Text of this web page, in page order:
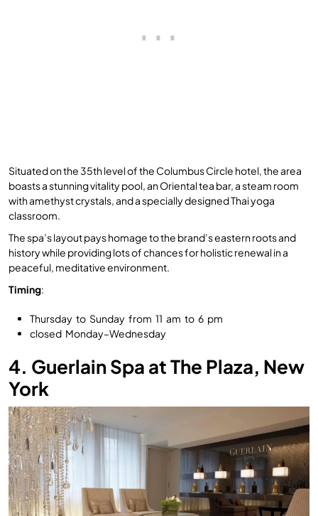
Situated on the 35th level of the Columbus Circle hotel, the area
boasts a stunning vitality pool, an Oriental tea bar, a steam room
with amethyst crystals, and a specially designed Thai yoga
classroom.
The spa’s layout pays homage to the brand’s eastern roots and
history while providing lots of chances for holistic renewal in a
peaceful, meditative environment.
Timing:
Thursday to Sunday from 11 am to 6 pm
closed Monday–Wednesday
4. Guerlain Spa at The Plaza, New
York